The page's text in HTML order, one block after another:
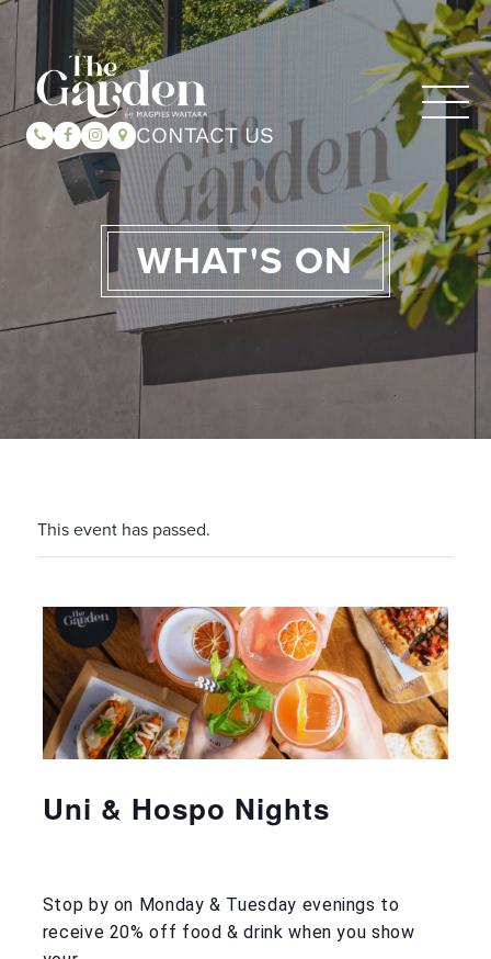
CONTACT US
WHAT'S ON
This event has passed.
Uni & Hospo Nights
Stop by on Monday & Tuesday evenings to
receive 20% off food & drink when you show